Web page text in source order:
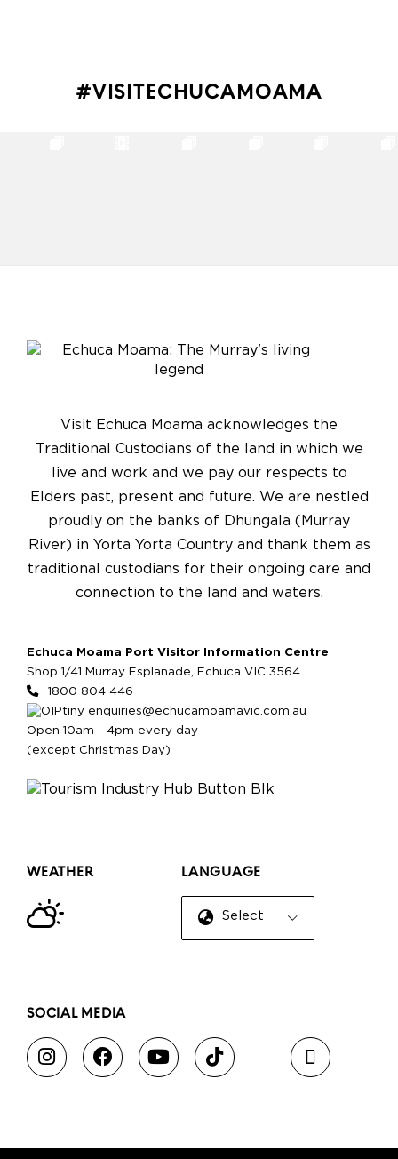
#VISITECHUCAMOAMA
Visit Echuca Moama acknowledges the
Traditional Custodians of the land in which we
live and work and we pay our respects to
Elders past, present and future. We are nestled
proudly on the banks of Dhungala (Murray
River) in Yorta Yorta Country and thank them as
traditional custodians for their ongoing care and
connection to the land and waters.
Echuca Moama Port Visitor Information Centre
Shop 1/41 Murray Esplanade, Echuca VIC 3564
1800 804 446
enquiries@echucamoamavic.com.au
Open 10am - 4pm every day
(except Christmas Day)
WEATHER LANGUAGE
Select Language
SOCIAL MEDIA